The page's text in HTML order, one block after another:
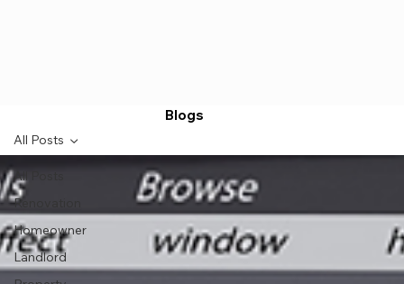
Blogs
All Posts
Renovation
Homeowner
Landlord
All Posts